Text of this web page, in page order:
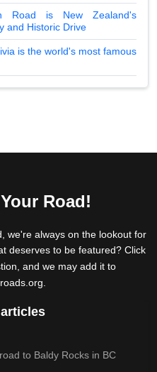
Road is New Zealand's
and Historic Drive
is the world's most famous
Road!
we're always on the lookout for
deserves to be featured? Click
and we may add it to
to Baldy Rocks in BC